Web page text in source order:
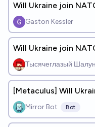
Will Ukraine join
Gaston Kessler
Will Ukraine join
Тысячеглазый Шалун
[Metaculus] Will
Mirror Bot Bot